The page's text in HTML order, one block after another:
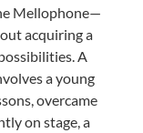
Mellophone—
acquiring a
A
a young
overcame
on stage, a